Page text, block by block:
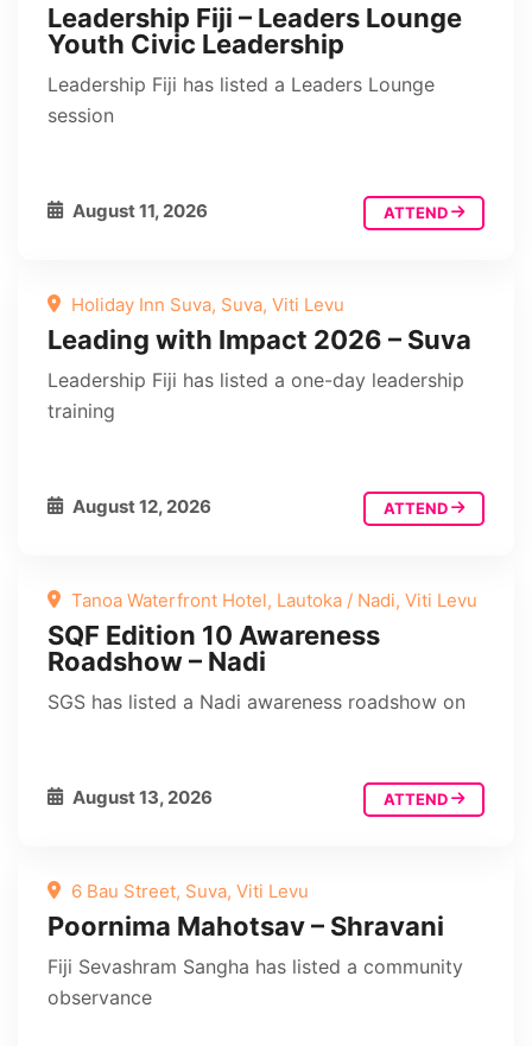
Leadership Fiji – Leaders Lounge
Youth Civic Leadership
Leadership Fiji has listed a Leaders Lounge
session
August 11, 2026 ATTEND
Holiday Inn Suva, Suva, Viti Levu
Leading with Impact 2026 – Suva
Leadership Fiji has listed a one-day leadership
training
August 12, 2026 ATTEND
Tanoa Waterfront Hotel, Lautoka / Nadi, Viti Levu
SQF Edition 10 Awareness
Roadshow – Nadi
SGS has listed a Nadi awareness roadshow on
August 13, 2026 ATTEND
6 Bau Street, Suva, Viti Levu
Poornima Mahotsav – Shravani
Fiji Sevashram Sangha has listed a community
observance